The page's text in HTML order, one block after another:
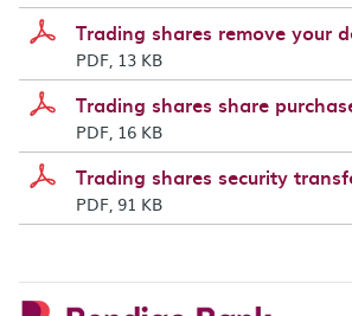
Trading shares remove your
PDF, 13 KB
Trading shares share
PDF, 16 KB
Trading shares security
PDF, 91 KB